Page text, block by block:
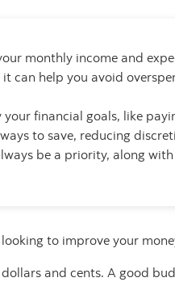
monthly income and
can help you avoid
financial goals, like
to save, reducing
be a priority, along
to improve your
and cents. A good